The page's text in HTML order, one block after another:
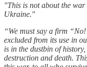
"This is not about the
Ukraine."
“We must say a firm
excluded from its use in
is in the dustbin of
destruction and death.